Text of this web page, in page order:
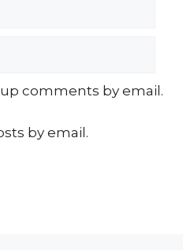
comments by email.
by email.